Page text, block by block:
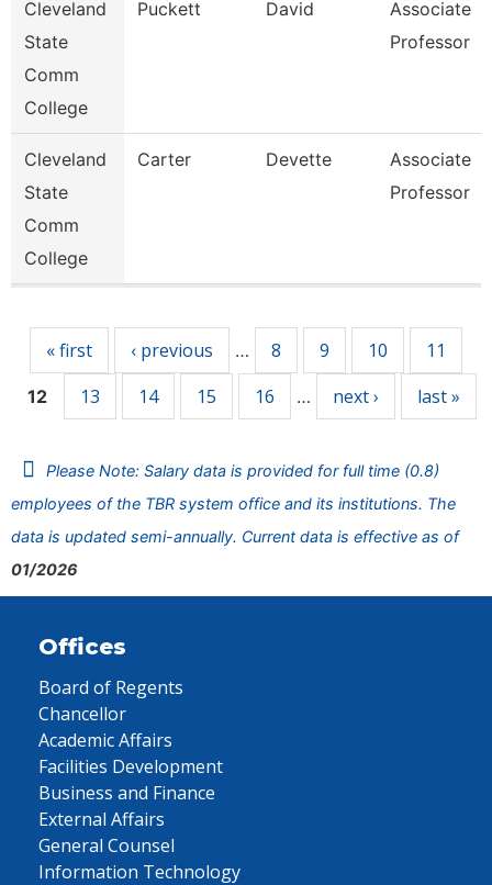
Cleveland
State
Comm
College
Puckett David
Associate
Professor
Cleveland
State
Comm
College
Carter Devette
Associate
Professor
« first ‹ previous … 8 9 10 11
12 13 14 15 16 … next › last »
Please Note: Salary data is provided for full time (0.8)
employees of the TBR system office and its institutions. The
data is updated semi-annually. Current data is effective as of
01/2026
Offices
Board of Regents
Chancellor
Academic Affairs
Facilities Development
Business and Finance
External Affairs
General Counsel
Information Technology